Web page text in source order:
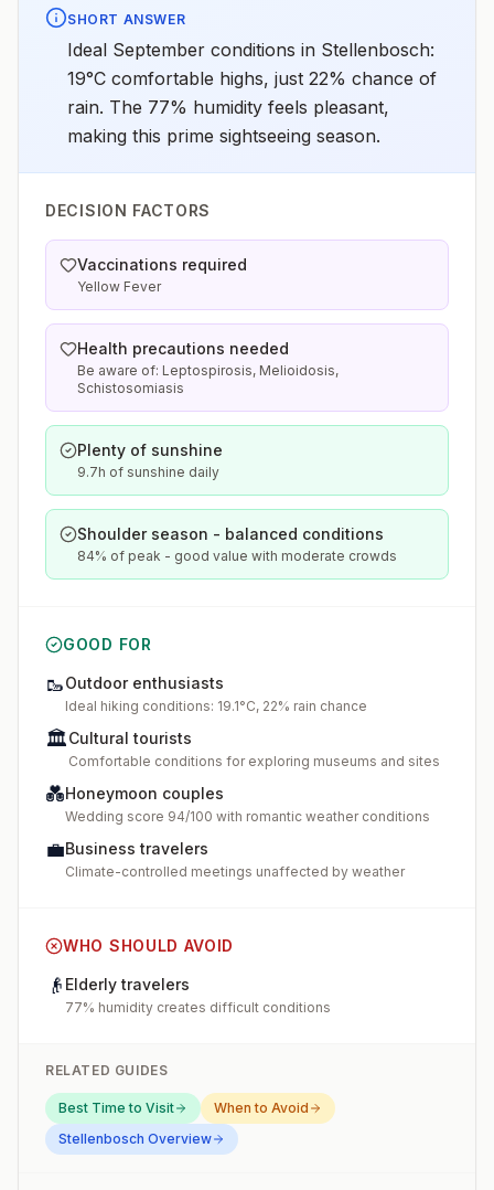
SHORT ANSWER
Ideal September conditions in Stellenbosch:
19°C comfortable highs, just 22% chance of
rain. The 77% humidity feels pleasant,
making this prime sightseeing season.
DECISION FACTORS
Vaccinations required
Yellow Fever
Health precautions needed
Be aware of: Leptospirosis, Melioidosis,
Schistosomiasis
Plenty of sunshine
9.7h of sunshine daily
Shoulder season - balanced conditions
84% of peak - good value with moderate crowds
GOOD FOR
🥾Outdoor enthusiasts
Ideal hiking conditions: 19.1°C, 22% rain chance
🏛️Cultural tourists
Comfortable conditions for exploring museums and sites
💑Honeymoon couples
Wedding score 94/100 with romantic weather conditions
💼Business travelers
Climate-controlled meetings unaffected by weather
WHO SHOULD AVOID
👴 Elderly travelers
77% humidity creates difficult conditions
RELATED GUIDES
Best Time to Visit
When to Avoid
Stellenbosch Overview